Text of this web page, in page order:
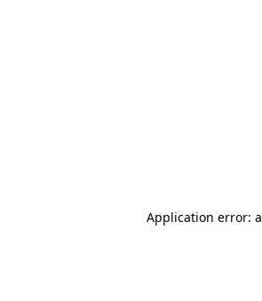
Application error: a